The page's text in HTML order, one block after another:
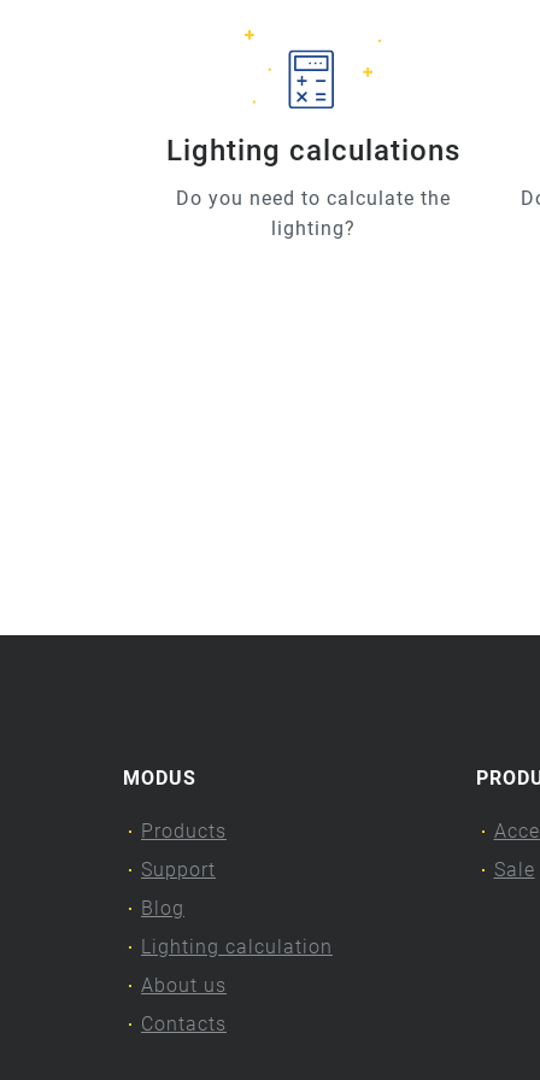
Lighting calculations
Do you need to calculate the
lighting?
MODUS
Products
Support
Blog
Lighting calculation
About us
Contacts
Sale